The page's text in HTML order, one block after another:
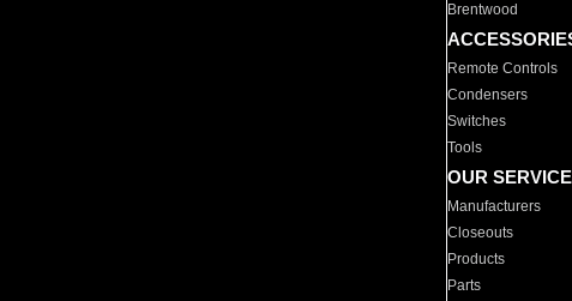
Brentwood
Remote Controls
Condensers
Switches
Tools
OUR
Manufacturers
Closeouts
Products
Parts